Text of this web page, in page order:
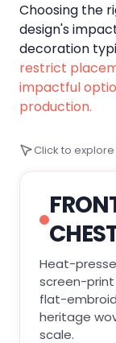
Choosing the
design's
decoration
restrict
impactful
production.
Click to
Heat-
screen-
flat-
heritage
scale.